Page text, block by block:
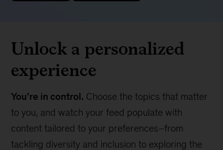
Unlock a personalized
experience
You’re in control. Choose the topics that matter
to you, and watch your feed populate with
content tailored to your preferences–from
tackling diversity and inclusion to exploring the